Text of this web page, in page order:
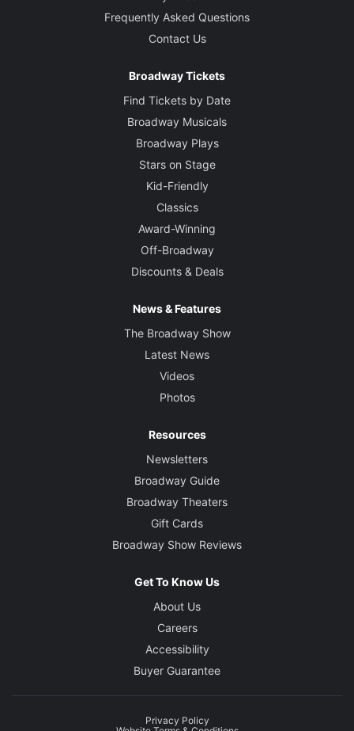
Frequently Asked Questions
Contact Us
Broadway Tickets
Find Tickets by Date
Broadway Musicals
Broadway Plays
Stars on Stage
Kid-Friendly
Classics
Award-Winning
Off-Broadway
Discounts & Deals
News & Features
The Broadway Show
Latest News
Videos
Photos
Resources
Newsletters
Broadway Guide
Broadway Theaters
Gift Cards
Broadway Show Reviews
Get To Know Us
About Us
Careers
Accessibility
Buyer Guarantee
Privacy Policy